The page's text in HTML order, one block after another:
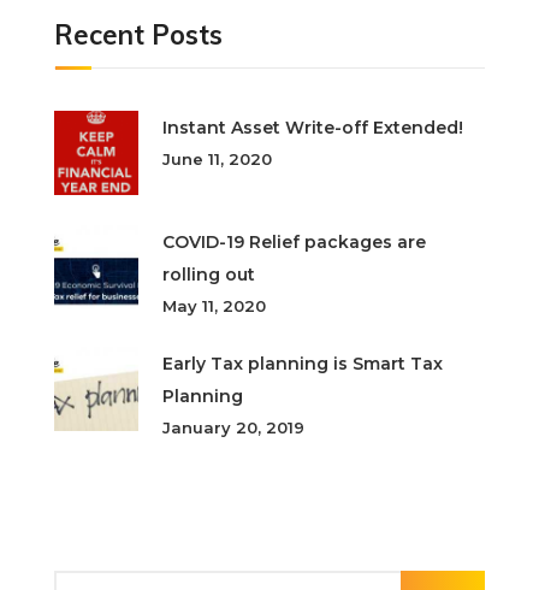
Recent Posts
Instant Asset Write-off Extended!
June 11, 2020
COVID-19 Relief packages are
rolling out
May 11, 2020
Early Tax planning is Smart Tax
Planning
January 20, 2019